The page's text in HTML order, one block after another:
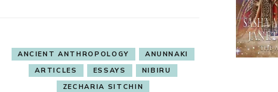
ANCIENT ANTHROPOLOGY
ANUNNAKI
ARTICLES
ESSAYS
NIBIRU
ZECHARIA SITCHIN